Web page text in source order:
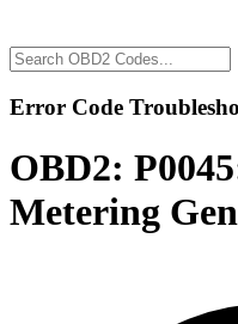
Error Code
OBD2:
Metering